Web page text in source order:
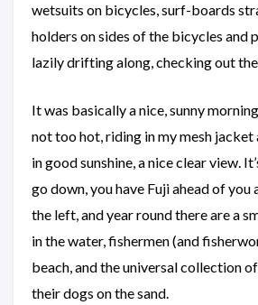
wetsuits on bicycles, surf-boards
holders on sides of the bicycles and
lazily drifting along, checking out
It was basically a nice, sunny
not too hot, riding in my mesh jacket
in good sunshine, a nice clear view.
go down, you have Fuji ahead of you
the left, and year round there are a
in the water, fishermen (and
beach, and the universal collection
their dogs on the sand.